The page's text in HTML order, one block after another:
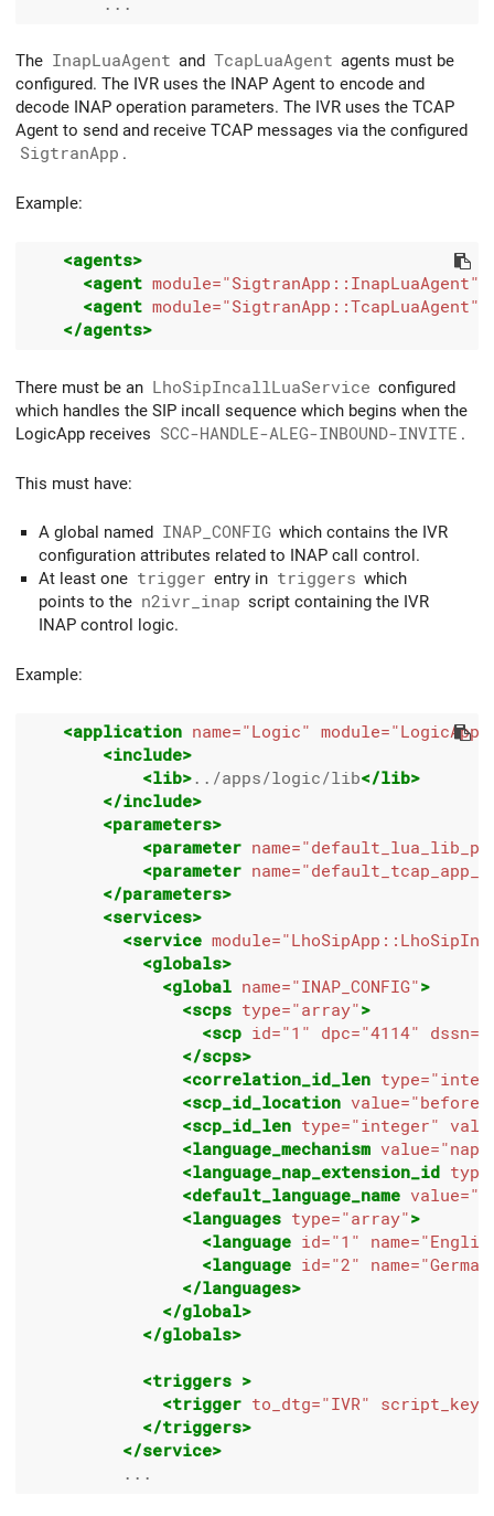
The InapLuaAgent and TcapLuaAgent agents must be
configured. The IVR uses the INAP Agent to encode and
decode INAP operation parameters. The IVR uses the TCAP
Agent to send and receive TCAP messages via the configured
SigtranApp .
Example:
<agents>
<agent module="SigtranApp::InapLuaAgent"
<agent module="SigtranApp::TcapLuaAgent"
</agents>
There must be an LhoSipIncallLuaService configured
which handles the SIP incall sequence which begins when the
LogicApp receives SCC-HANDLE-ALEG-INBOUND-INVITE .
This must have:
A global named INAP_CONFIG which contains the IVR
configuration attributes related to INAP call control.
At least one trigger entry in triggers which
points to the n2ivr_inap script containing the IVR
INAP control logic.
Example:
<application name="Logic" module="LogicApp"
<include>
<lib>../apps/logic/lib</lib>
</include>
<parameters>
<parameter name=
<parameter name=
</parameters>
<services>
<service module=
<globals>
<global name="INAP_CONFIG">
<scps type="array">
<scp id="1" dpc="4114" dssn=
</scps>
<correlation_id_len type=
<scp_id_location value="before"
<scp_id_len type="integer"
<language_mechanism value="nap"
<language_nap_extension_id
<default_language_name value=
<languages type="array">
<language id="1" name=
<language id="2" name=
</languages>
</global>
</globals>
<triggers >
<trigger to_dtg="IVR" script_key=
</triggers>
</service>